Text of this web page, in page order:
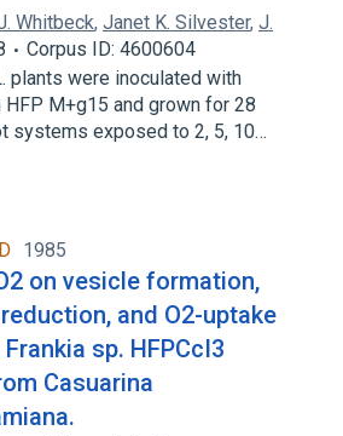
Whitbeck, Janet K. Silvester, J.
Corpus ID: 4600604
plants were inoculated with
HFP M+g15 and grown for 28
systems exposed to 2, 5, 10…
1985
on vesicle formation,
and O2-uptake
sp. HFPCcI3
Casuarina